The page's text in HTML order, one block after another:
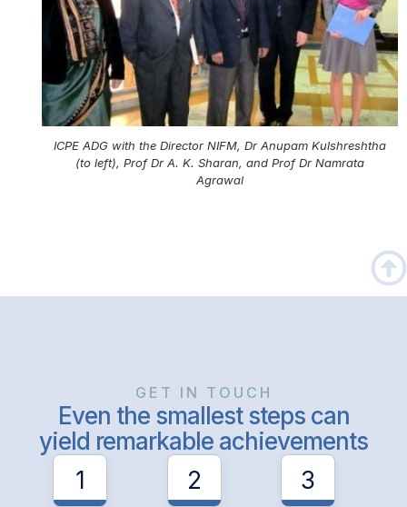
ICPE ADG with the Director NIFM, Dr Anupam Kulshreshtha
(to left), Prof Dr A. K. Sharan, and Prof Dr Namrata
Agrawal
GET IN TOUCH
Even the smallest steps can
yield remarkable achievements
1
2
3